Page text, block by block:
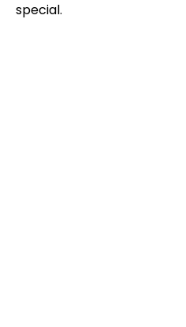
special.